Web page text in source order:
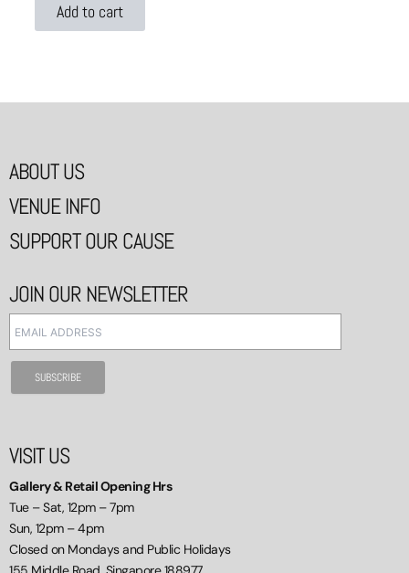
Add to cart
ABOUT US
VENUE INFO
SUPPORT OUR CAUSE
JOIN OUR NEWSLETTER
VISIT US
Gallery & Retail Opening Hrs
Tue – Sat, 12pm – 7pm
Sun, 12pm – 4pm
Closed on Mondays and Public Holidays